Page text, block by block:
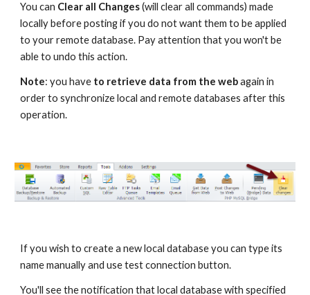
You can Clear all Changes (will clear all commands) made
locally before posting if you do not want them to be applied
to your remote database. Pay attention that you won't be
able to undo this action.
Note: you have to retrieve data from the web again in
order to synchronize local and remote databases after this
operation.
If you wish to create a new local database you can type its
name manually and use test connection button.
You'll see the notification that local database with specified